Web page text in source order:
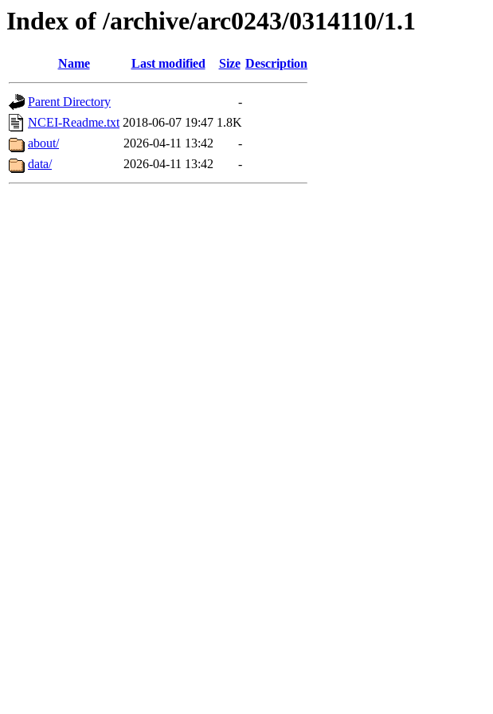
Index of /archive/arc0243/0314110/1.1
Name Last modified Size Description
Parent Directory
-
NCEI-Readme.txt 2018-06-07 19:47 1.8K
about/
2026-04-11 13:42
-
data/
2026-04-11 13:42 -